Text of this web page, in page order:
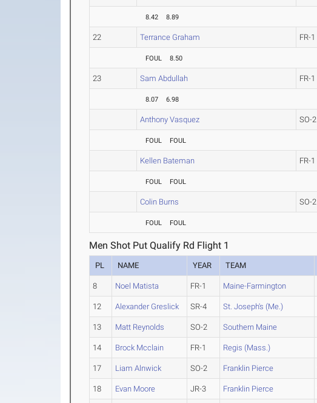
8.42 8.89
22 Terrance Graham FR-1
FOUL 8.50
23 Sam Abdullah FR-1
8.07 6.98
Anthony Vasquez SO-2
FOUL FOUL
Kellen Bateman FR-1
FOUL FOUL
Colin Burns SO-2
FOUL FOUL
Men Shot Put Qualify Rd Flight 1
PL NAME YEAR TEAM
8 Noel Matista FR-1 Maine-Farmington
12 Alexander Greslick SR-4 St. Joseph's (Me.)
13 Matt Reynolds SO-2 Southern Maine
14 Brock Mcclain FR-1 Regis (Mass.)
17 Liam Alnwick SO-2 Franklin Pierce
18 Evan Moore JR-3 Franklin Pierce